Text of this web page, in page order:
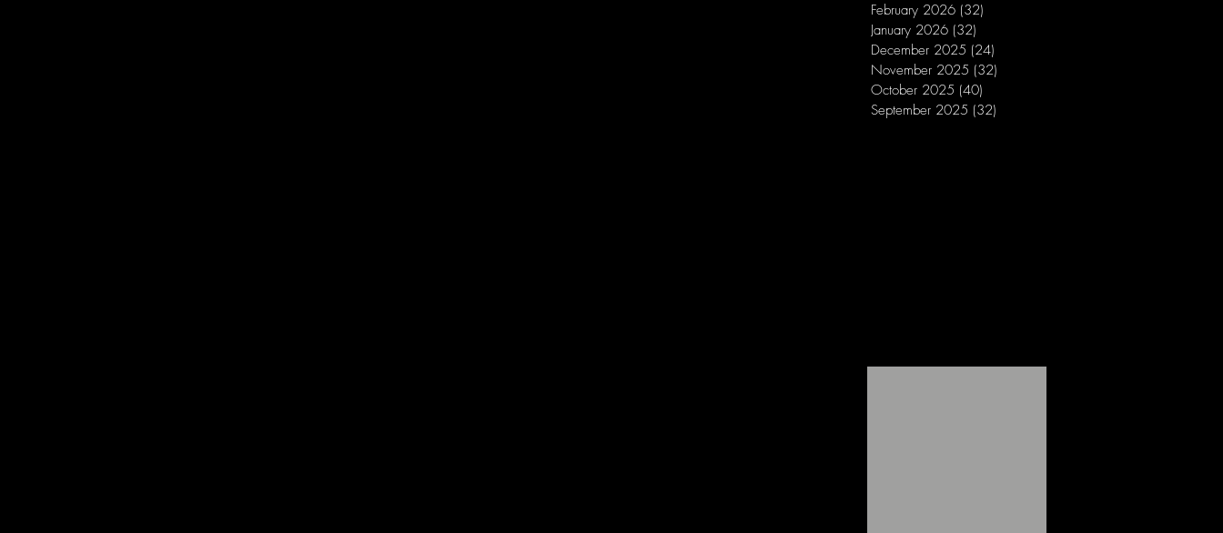
February 2026 (32)
January 2026 (32)
December 2025 (24)
November 2025 (32)
October 2025 (40)
September 2025 (32)